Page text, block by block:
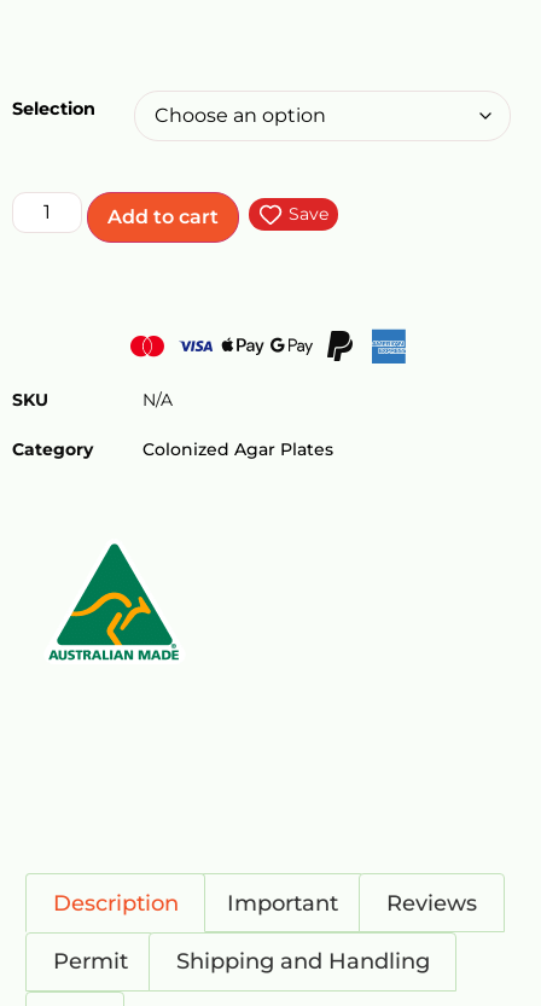
Selection
Add to cart Save
SKU N/A
Category Colonized Agar Plates
Description Important Reviews
Permit Shipping and Handling